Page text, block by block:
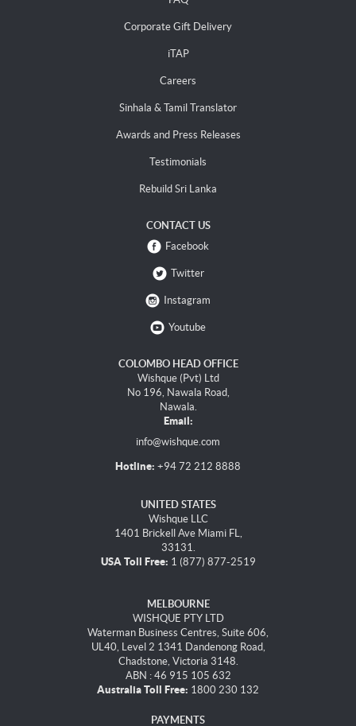
Corporate Gift Delivery
iTAP
Careers
Sinhala & Tamil Translator
Awards and Press Releases
Testimonials
Rebuild Sri Lanka
CONTACT US
Facebook
Twitter
Instagram
Youtube
COLOMBO HEAD OFFICE
Wishque (Pvt) Ltd
No 196, Nawala Road,
Nawala.
Email:
info@wishque.com
Hotline: +94 72 212 8888
UNITED STATES
Wishque LLC
1401 Brickell Ave Miami FL,
33131.
USA Toll Free: 1 (877) 877-2519
MELBOURNE
WISHQUE PTY LTD
Waterman Business Centres, Suite 606,
UL40, Level 2 1341 Dandenong Road,
Chadstone, Victoria 3148.
ABN : 46 915 105 632
Australia Toll Free: 1800 230 132
PAYMENTS